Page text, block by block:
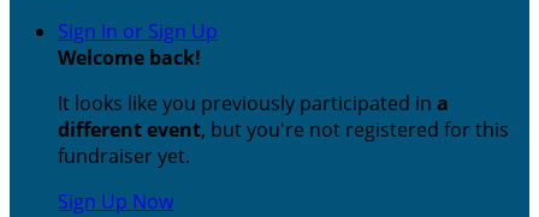
Sign In or Sign Up
Welcome back!
It looks like you previously participated in a
different event, but you're not registered for this
fundraiser yet.
Sign Up Now